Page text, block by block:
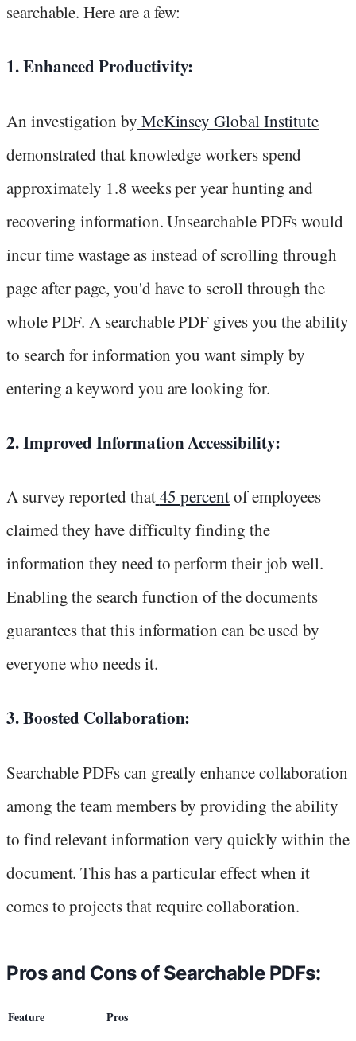
searchable. Here are a few:
1. Enhanced Productivity:
An investigation by McKinsey Global Institute
demonstrated that knowledge workers spend
approximately 1.8 weeks per year hunting and
recovering information. Unsearchable PDFs would
incur time wastage as instead of scrolling through
page after page, you'd have to scroll through the
whole PDF. A searchable PDF gives you the ability
to search for information you want simply by
entering a keyword you are looking for.
2. Improved Information Accessibility:
A survey reported that45 percentof employees
claimed they have difficulty finding the
information they need to perform their job well.
Enabling the search function of the documents
guarantees that this information can be used by
everyone who needs it.
3. Boosted Collaboration:
Searchable PDFs can greatly enhance collaboration
among the team members by providing the ability
to find relevant information very quickly within the
document. This has a particular effect when it
comes to projects that require collaboration.
Pros and Cons of Searchable PDFs:
Feature Pros